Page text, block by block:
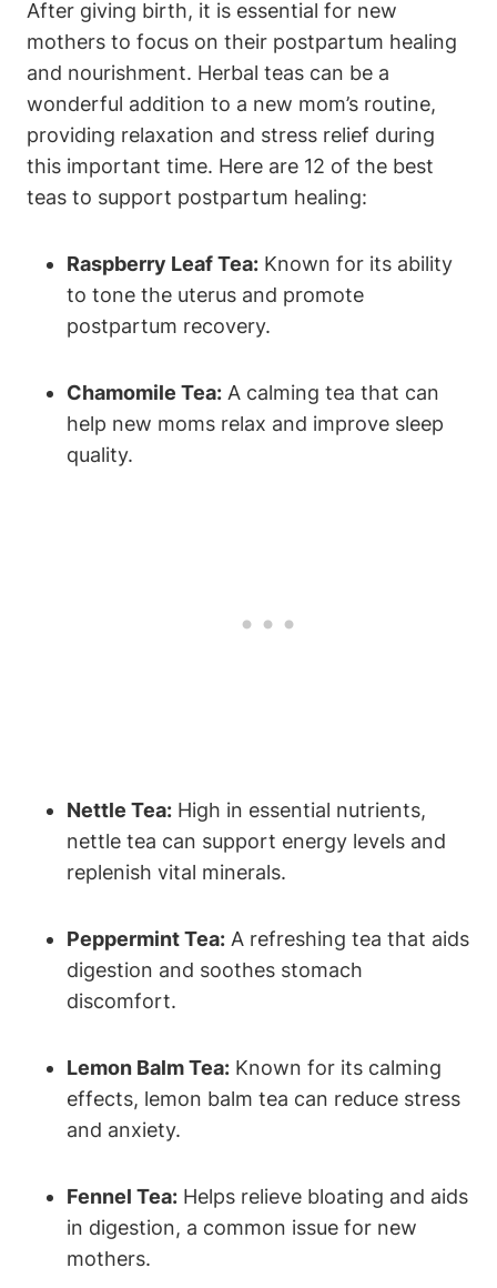
After giving birth, it is essential for new
mothers to focus on their postpartum healing
and nourishment. Herbal teas can be a
wonderful addition to a new mom’s routine,
providing relaxation and stress relief during
this important time. Here are 12 of the best
teas to support postpartum healing:
Raspberry Leaf Tea: Known for its ability
to tone the uterus and promote
postpartum recovery.
Chamomile Tea: A calming tea that can
help new moms relax and improve sleep
quality.
Nettle Tea: High in essential nutrients,
nettle tea can support energy levels and
replenish vital minerals.
Peppermint Tea: A refreshing tea that aids
digestion and soothes stomach
discomfort.
Lemon Balm Tea: Known for its calming
effects, lemon balm tea can reduce stress
and anxiety.
Fennel Tea: Helps relieve bloating and aids
in digestion, a common issue for new
mothers.